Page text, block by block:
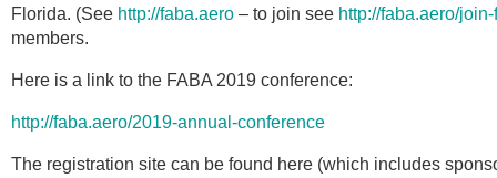
Florida. (See http://faba.aero – to join see http://faba.aero/
members.
Here is a link to the FABA 2019 conference:
http://faba.aero/2019-annual-conference
The registration site can be found here (which includes